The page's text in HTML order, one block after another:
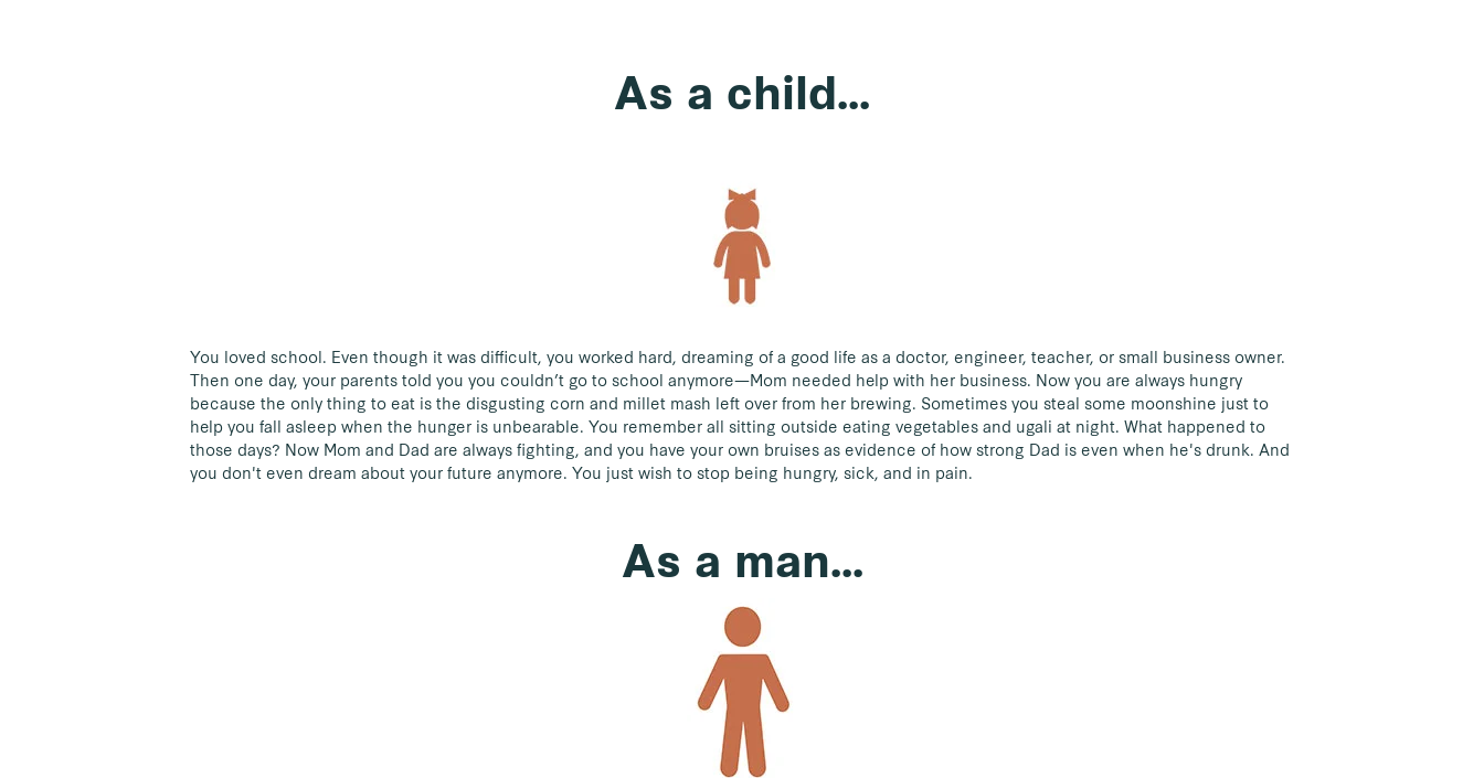
As a child...
You loved school. Even though it was difficult, you worked hard, dreaming of a good life as a doctor, engineer, teacher, or small business owner.
Then one day, your parents told you you couldn’t go to school anymore—Mom needed help with her business. Now you are always hungry
because the only thing to eat is the disgusting corn and millet mash left over from her brewing. Sometimes you steal some moonshine just to
help you fall asleep when the hunger is unbearable. You remember all sitting outside eating vegetables and ugali at night. What happened to
those days? Now Mom and Dad are always fighting, and you have your own bruises as evidence of how strong Dad is even when he's drunk. And
you don't even dream about your future anymore. You just wish to stop being hungry, sick, and in pain.
As a man...